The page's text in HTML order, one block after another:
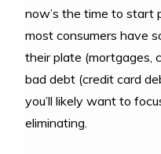
now’s the time to start
most consumers have
their plate (mortgages,
bad debt (credit card
you’ll likely want to
eliminating.